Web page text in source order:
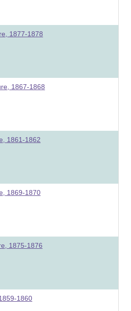
1877-1878
1867-1868
1861-1862
1869-1870
1875-1876
1860